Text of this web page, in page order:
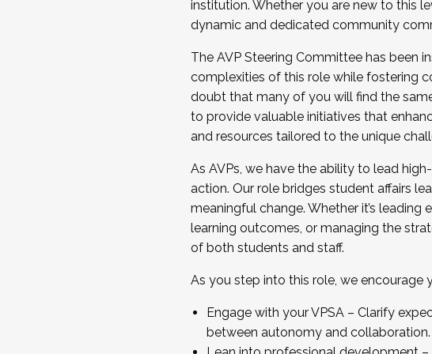
...And much more.
JOIN A COHORT: We are now recruiting
Facilitator complete the application by
Apply Today
institution. Whether you are new to this
dynamic and dedicated community
The AVP Steering Committee has been
complexities of this role while fostering
doubt that many of you will find the
to provide valuable initiatives that
and resources tailored to the unique
As AVPs, we have the ability to lead
action. Our role bridges student affairs
meaningful change. Whether it’s
learning outcomes, or managing the
of both students and staff.
As you step into this role, we encourage
Engage with your VPSA – Clarify
between autonomy and collaboration.